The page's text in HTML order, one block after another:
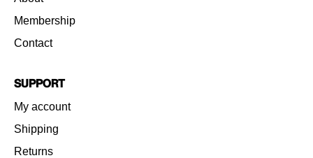
Membership
Contact
Support
My account
Shipping
Returns